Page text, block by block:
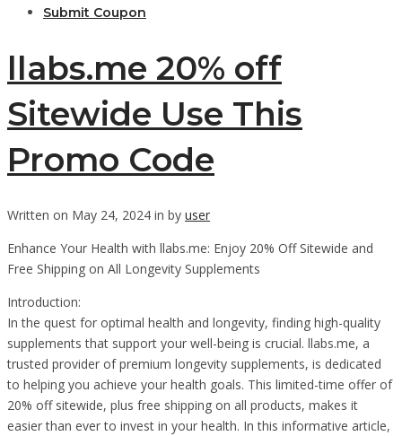
Submit Coupon
llabs.me 20% off
Sitewide Use This
Promo Code
Written on May 24, 2024 in by user
Enhance Your Health with llabs.me: Enjoy 20% Off Sitewide and
Free Shipping on All Longevity Supplements
Introduction:
In the quest for optimal health and longevity, finding high-quality
supplements that support your well-being is crucial. llabs.me, a
trusted provider of premium longevity supplements, is dedicated
to helping you achieve your health goals. This limited-time offer of
20% off sitewide, plus free shipping on all products, makes it
easier than ever to invest in your health. In this informative article,